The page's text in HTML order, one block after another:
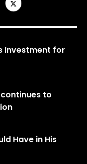
Investment for
to
Have in His